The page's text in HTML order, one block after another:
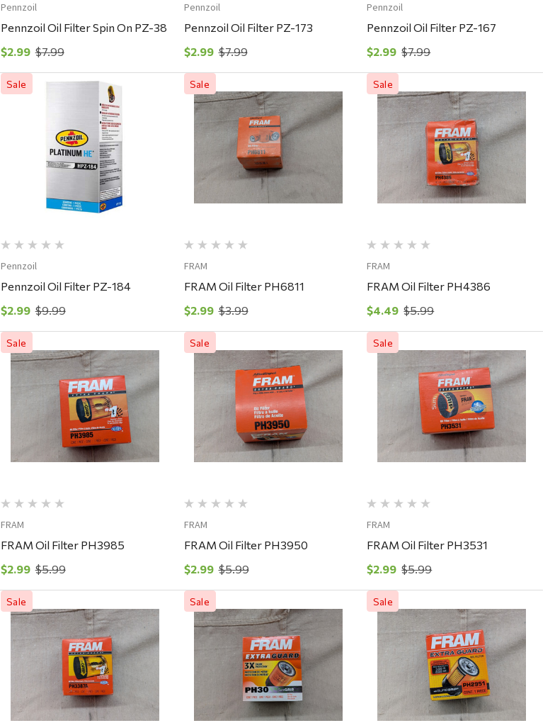
Pennzoil
Pennzoil Oil Filter Spin On PZ-38
$2.99 $7.99
Pennzoil
Pennzoil Oil Filter PZ-173
$2.99 $7.99
Pennzoil
Pennzoil Oil Filter PZ-167
$2.99 $7.99
Quick View
Sale
Pennzoil
Pennzoil Oil Filter PZ-184
$2.99 $9.99
Quick View
Sale
FRAM
FRAM Oil Filter PH6811
$2.99 $3.99
Quick View
Sale
FRAM
FRAM Oil Filter PH4386
$4.49 $5.99
Quick View
Sale
FRAM
FRAM Oil Filter PH3985
$2.99 $5.99
Quick View
Sale
FRAM
FRAM Oil Filter PH3950
$2.99 $5.99
Quick View
Sale
FRAM
FRAM Oil Filter PH3531
$2.99 $5.99
Quick View
Sale
Quick View
Sale
Quick View
Sale